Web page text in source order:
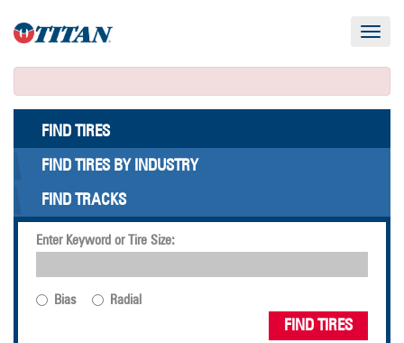
Toggle
FIND TIRES
FIND TIRES BY INDUSTRY
FIND TRACKS
Enter Keyword or Tire Size:
Bias Radial
FIND TIRES